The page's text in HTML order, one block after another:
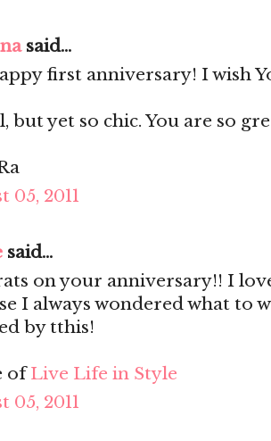
said...
first anniversary! I wish
but yet so chic. You are so
05, 2011
said...
on your anniversary!! I
I always wondered what to
by tthis!
ofLive Life in Style
05, 2011